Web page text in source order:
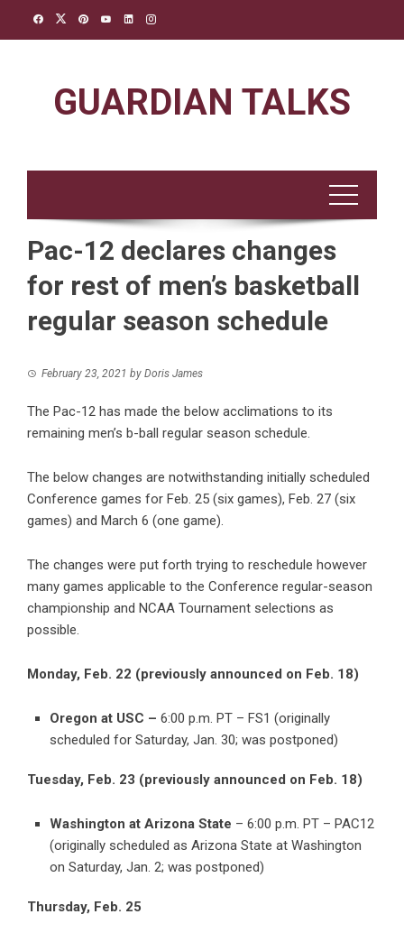
GUARDIAN TALKS
Pac-12 declares changes
for rest of men’s basketball
regular season schedule
February 23, 2021 by Doris James
The Pac-12 has made the below acclimations to its
remaining men’s b-ball regular season schedule.
The below changes are notwithstanding initially scheduled
Conference games for Feb. 25 (six games), Feb. 27 (six
games) and March 6 (one game).
The changes were put forth trying to reschedule however
many games applicable to the Conference regular-season
championship and NCAA Tournament selections as
possible.
Monday, Feb. 22 (previously announced on Feb. 18)
Oregon at USC – 6:00 p.m. PT – FS1 (originally
scheduled for Saturday, Jan. 30; was postponed)
Tuesday, Feb. 23 (previously announced on Feb. 18)
Washington at Arizona State – 6:00 p.m. PT – PAC12
(originally scheduled as Arizona State at Washington
on Saturday, Jan. 2; was postponed)
Thursday, Feb. 25